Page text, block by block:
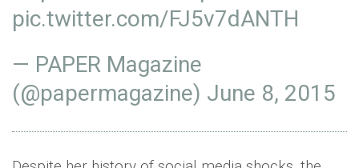
pic.twitter.com/FJ5v7dANTH
— PAPER Magazine
(@papermagazine) June 8, 2015